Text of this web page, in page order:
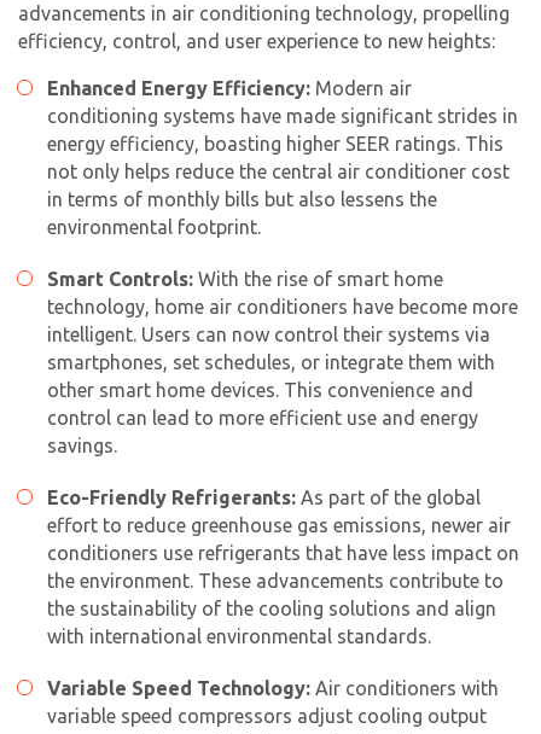
advancements in air conditioning technology, propelling
efficiency, control, and user experience to new heights:
Enhanced Energy Efficiency: Modern air
conditioning systems have made significant strides in
energy efficiency, boasting higher SEER ratings. This
not only helps reduce the central air conditioner cost
in terms of monthly bills but also lessens the
environmental footprint.
Smart Controls: With the rise of smart home
technology, home air conditioners have become more
intelligent. Users can now control their systems via
smartphones, set schedules, or integrate them with
other smart home devices. This convenience and
control can lead to more efficient use and energy
savings.
Eco-Friendly Refrigerants: As part of the global
effort to reduce greenhouse gas emissions, newer air
conditioners use refrigerants that have less impact on
the environment. These advancements contribute to
the sustainability of the cooling solutions and align
with international environmental standards.
Variable Speed Technology: Air conditioners with
variable speed compressors adjust cooling output